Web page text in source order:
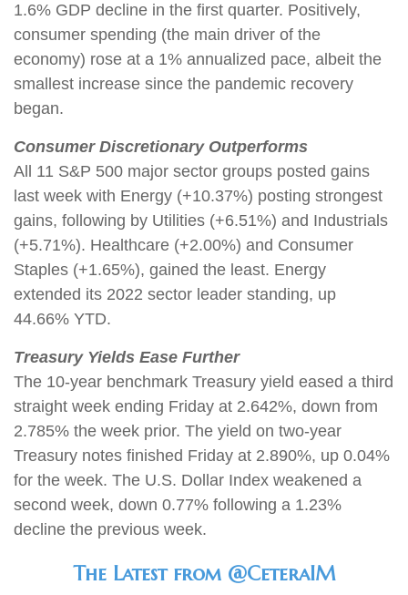
1.6% GDP decline in the first quarter. Positively,
consumer spending (the main driver of the
economy) rose at a 1% annualized pace, albeit the
smallest increase since the pandemic recovery
began.
Consumer Discretionary Outperforms
All 11 S&P 500 major sector groups posted gains
last week with Energy (+10.37%) posting strongest
gains, following by Utilities (+6.51%) and Industrials
(+5.71%). Healthcare (+2.00%) and Consumer
Staples (+1.65%), gained the least. Energy
extended its 2022 sector leader standing, up
44.66% YTD.
Treasury Yields Ease Further
The 10-year benchmark Treasury yield eased a third
straight week ending Friday at 2.642%, down from
2.785% the week prior. The yield on two-year
Treasury notes finished Friday at 2.890%, up 0.04%
for the week. The U.S. Dollar Index weakened a
second week, down 0.77% following a 1.23%
decline the previous week.
The Latest from @CeteraIM